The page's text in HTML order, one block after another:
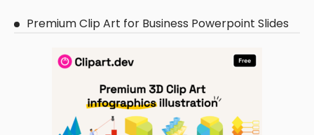
Premium Clip Art for Business Powerpoint Slides